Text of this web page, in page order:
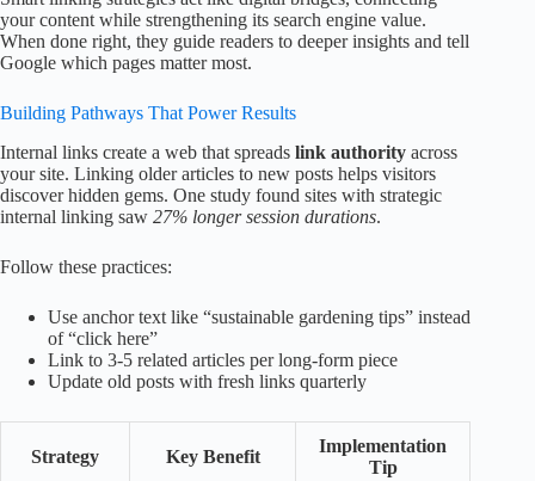
your content while strengthening its search engine value.
When done right, they guide readers to deeper insights and tell
Google which pages matter most.
Building Pathways That Power Results
Internal links create a web that spreads link authority across
your site. Linking older articles to new posts helps visitors
discover hidden gems. One study found sites with strategic
internal linking saw 27% longer session durations.
Follow these practices:
Use anchor text like “sustainable gardening tips” instead
of “click here”
Link to 3-5 related articles per long-form piece
Update old posts with fresh links quarterly
Strategy Key Benefit
Implementation
Tip